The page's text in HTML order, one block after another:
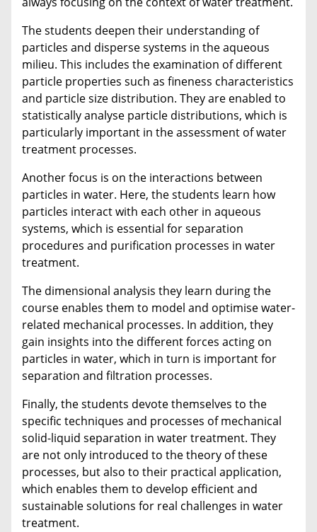
The students deepen their understanding of
particles and disperse systems in the aqueous
milieu. This includes the examination of different
particle properties such as fineness characteristics
and particle size distribution. They are enabled to
statistically analyse particle distributions, which is
particularly important in the assessment of water
treatment processes.
Another focus is on the interactions between
particles in water. Here, the students learn how
particles interact with each other in aqueous
systems, which is essential for separation
procedures and purification processes in water
treatment.
The dimensional analysis they learn during the
course enables them to model and optimise water-
related mechanical processes. In addition, they
gain insights into the different forces acting on
particles in water, which in turn is important for
separation and filtration processes.
Finally, the students devote themselves to the
specific techniques and processes of mechanical
solid-liquid separation in water treatment. They
are not only introduced to the theory of these
processes, but also to their practical application,
which enables them to develop efficient and
sustainable solutions for real challenges in water
treatment.